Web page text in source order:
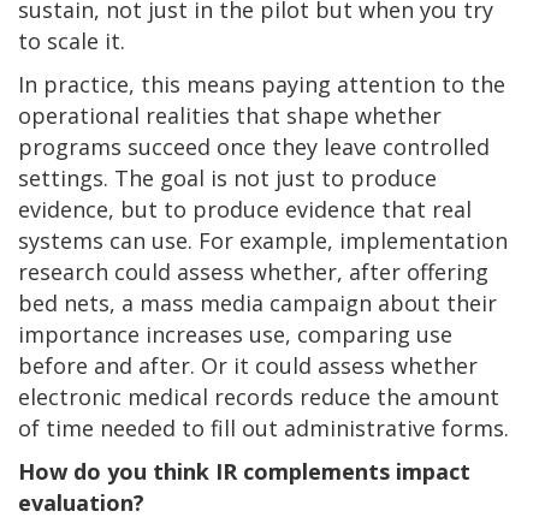
sustain, not just in the pilot but when you try
to scale it.
In practice, this means paying attention to the
operational realities that shape whether
programs succeed once they leave controlled
settings. The goal is not just to produce
evidence, but to produce evidence that real
systems can use. For example, implementation
research could assess whether, after offering
bed nets, a mass media campaign about their
importance increases use, comparing use
before and after. Or it could assess whether
electronic medical records reduce the amount
of time needed to fill out administrative forms.
How do you think IR complements impact
evaluation?